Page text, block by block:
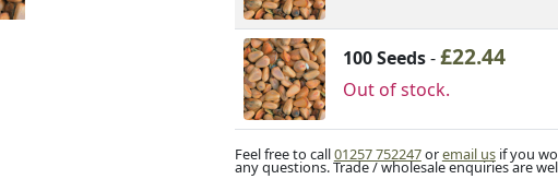
100 Seeds-£22.44
Out of stock.
Feel free to call01257 752247oremail usif you
any questions. Trade / wholesale enquiries are